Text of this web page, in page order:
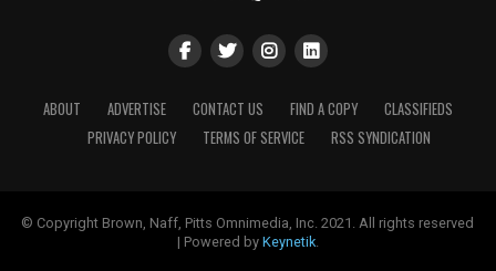
ABOUT ADVERTISE CONTACT US FIND A COPY
CLASSIFIEDS
PRIVACY POLICY
TERMS OF SERVICE RSS SYNDICATION
© Copyright Brown, Naff, Pitts Omnimedia, Inc. 2021. All rights reserved
| Powered by Keynetik.